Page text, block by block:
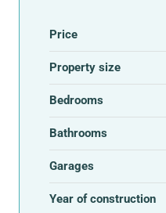
Price
Property size
Bedrooms
Bathrooms
Garages
Year of construction